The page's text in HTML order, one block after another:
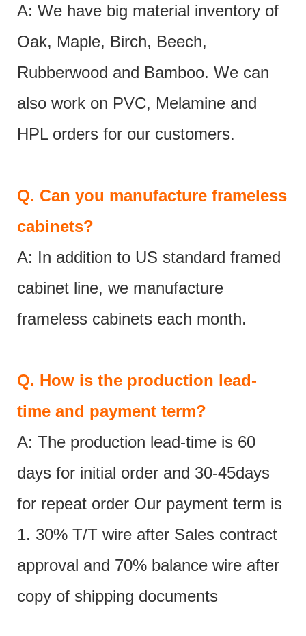
A: We have big material inventory of
Oak, Maple, Birch, Beech,
Rubberwood and Bamboo. We can
also work on PVC, Melamine and
HPL orders for our customers.
Q. Can you manufacture frameless
cabinets?
A: In addition to US standard framed
cabinet line, we manufacture
frameless cabinets each month.
Q. How is the production lead-
time and payment term?
A: The production lead-time is 60
days for initial order and 30-45days
for repeat order Our payment term is
1. 30% T/T wire after Sales contract
approval and 70% balance wire after
copy of shipping documents